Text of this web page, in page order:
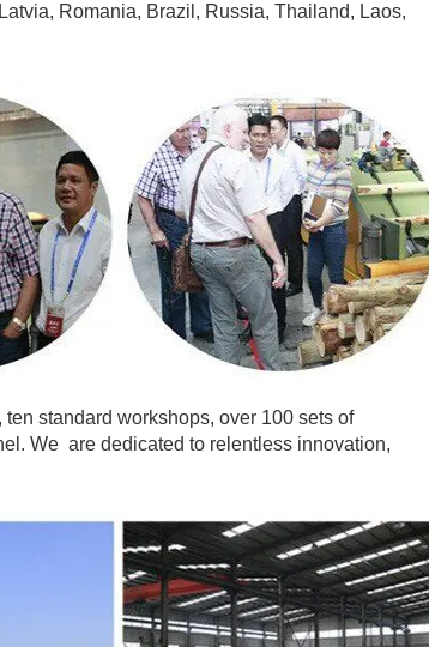
Romania, Brazil, Russia, Thailand, Laos,
standard workshops, over 100 sets of
We are dedicated to relentless innovation,